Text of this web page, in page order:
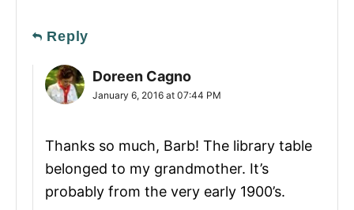
Reply
Doreen Cagno
January 6, 2016 at 07:44 PM
Thanks so much, Barb! The library table
belonged to my grandmother. It’s
probably from the very early 1900’s.